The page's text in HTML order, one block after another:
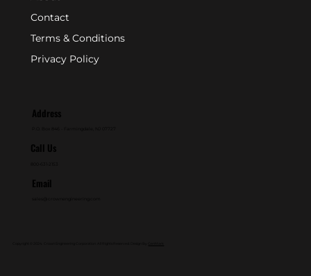
Contact
Terms & Conditions
Privacy Policy
Address
Call Us
Email